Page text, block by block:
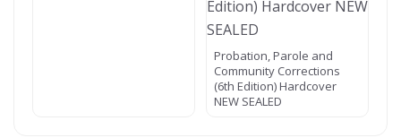
Probation, Parole and
Community Corrections
(6th Edition) Hardcover
NEW SEALED